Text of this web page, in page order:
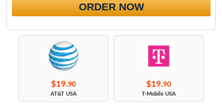
ORDER NOW
$19.90
AT&T USA
$19.90
T-Mobile USA